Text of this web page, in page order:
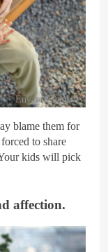
Envato Elements
blame them for
to share
kids will pick
affection.